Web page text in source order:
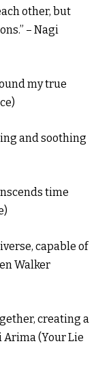
other, but
– Nagi
my true
and soothing
time
capable of
Walker
creating a
Arima (Your Lie